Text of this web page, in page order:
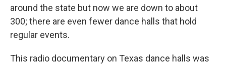
around the state but now we are down to about
300; there are even fewer dance halls that hold
regular events.
This radio documentary on Texas dance halls was